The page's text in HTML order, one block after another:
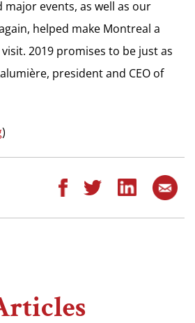
events, as well as our
helped make Montreal a
2019 promises to be just as
president and CEO of
)